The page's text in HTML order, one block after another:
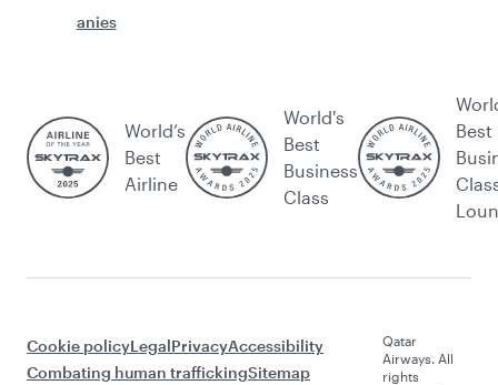
anies
World’s
Best
Airline
World's
Best
Business
Class
Best
Cookie policyLegalPrivacyAccessibility
Combating human traffickingSitemap
Qatar
Airways. All
rights